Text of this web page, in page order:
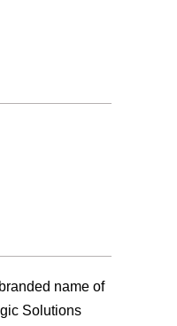
name of
Solutions